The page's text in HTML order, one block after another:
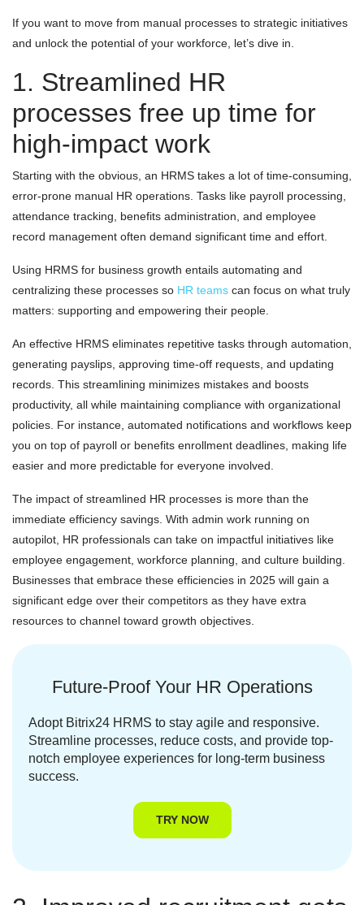
If you want to move from manual processes to strategic initiatives
and unlock the potential of your workforce, let’s dive in.
1. Streamlined HR
processes free up time for
high-impact work
Starting with the obvious, an HRMS takes a lot of time-consuming,
error-prone manual HR operations. Tasks like payroll processing,
attendance tracking, benefits administration, and employee
record management often demand significant time and effort.
Using HRMS for business growth entails automating and
centralizing these processes so HR teams can focus on what truly
matters: supporting and empowering their people.
An effective HRMS eliminates repetitive tasks through automation,
generating payslips, approving time-off requests, and updating
records. This streamlining minimizes mistakes and boosts
productivity, all while maintaining compliance with organizational
policies. For instance, automated notifications and workflows keep
you on top of payroll or benefits enrollment deadlines, making life
easier and more predictable for everyone involved.
The impact of streamlined HR processes is more than the
immediate efficiency savings. With admin work running on
autopilot, HR professionals can take on impactful initiatives like
employee engagement, workforce planning, and culture building.
Businesses that embrace these efficiencies in 2025 will gain a
significant edge over their competitors as they have extra
resources to channel toward growth objectives.
Future-Proof Your HR Operations
Adopt Bitrix24 HRMS to stay agile and responsive.
Streamline processes, reduce costs, and provide top-
notch employee experiences for long-term business
success.
TRY NOW